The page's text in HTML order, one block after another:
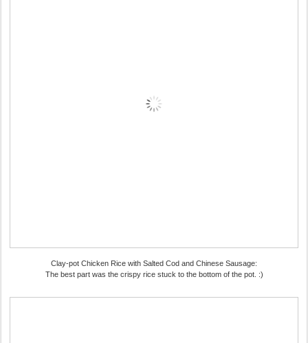
Clay-pot Chicken Rice with Salted Cod and Chinese Sausage:
The best part was the crispy rice stuck to the bottom of the pot. :)